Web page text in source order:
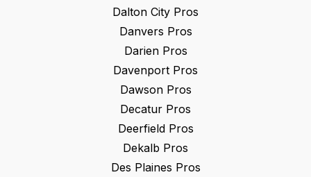
Dalton City Pros
Danvers Pros
DarienPros
Davenport Pros
DawsonPros
Decatur Pros
DeerfieldPros
Dekalb Pros
Des Plaines Pros